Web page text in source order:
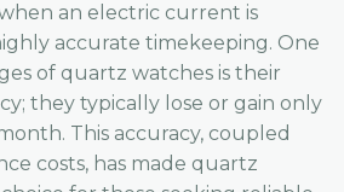
an electric current is
accurate timekeeping. One
of quartz watches is their
they typically lose or gain only
This accuracy, coupled
costs, has made quartz